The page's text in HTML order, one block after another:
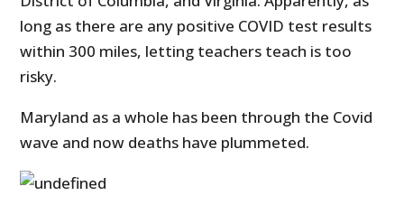
long as there are any positive COVID test results
within 300 miles, letting teachers teach is too
risky.
Maryland as a whole has been through the Covid
wave and now deaths have plummeted.